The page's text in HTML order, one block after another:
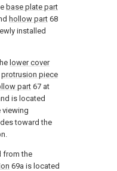
base plate part
hollow part 68
installed
lower cover
protrusion piece
part 67 at
is located
viewing
toward the
from the
69a is located